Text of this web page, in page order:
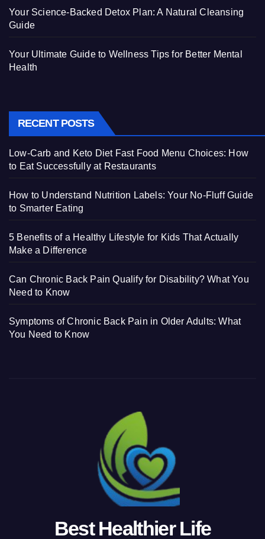
Your Science-Backed Detox Plan: A Natural Cleansing
Guide
Your Ultimate Guide to Wellness Tips for Better Mental
Health
RECENT POSTS
Low-Carb and Keto Diet Fast Food Menu Choices: How
to Eat Successfully at Restaurants
How to Understand Nutrition Labels: Your No-Fluff Guide
to Smarter Eating
5 Benefits of a Healthy Lifestyle for Kids That Actually
Make a Difference
Can Chronic Back Pain Qualify for Disability? What You
Need to Know
Symptoms of Chronic Back Pain in Older Adults: What
You Need to Know
Best Healthier Life